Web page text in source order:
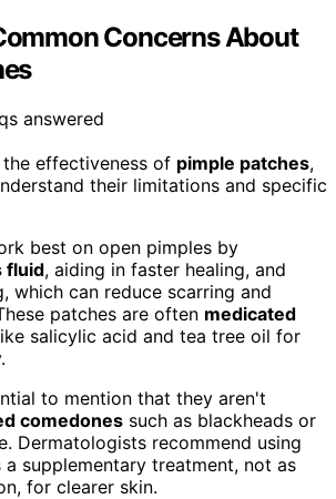
Concerns About
effectiveness of pimple patches,
their limitations and specific
best on open pimples by
fluid, aiding in faster healing, and
which can reduce scarring and
patches are often medicated
salicylic acid and tea tree oil for
to mention that they aren't
comedones such as blackheads or
Dermatologists recommend using
a supplementary treatment, not as
for clearer skin.